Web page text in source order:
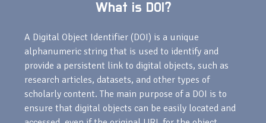
What is DOI?
A Digital Object Identifier (DOI) is a unique
alphanumeric string that is used to identify and
provide a persistent link to digital objects, such as
research articles, datasets, and other types of
scholarly content. The main purpose of a DOI is to
ensure that digital objects can be easily located and